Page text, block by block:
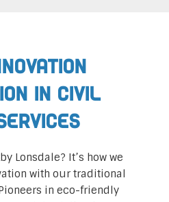
in Civil
Lonsdale? It’s how we
with our traditional
in eco-friendly